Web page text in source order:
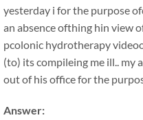
yesterday i for the purpose
an absence ofthing hin view
pcolonic hydrotherapy
(to) its compileing me ill.. my
out of his office for the
Answer: